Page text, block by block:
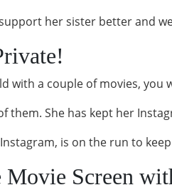
her sister better and
with a couple of movies,
them. She has kept her
is on the run to
Movie Screen